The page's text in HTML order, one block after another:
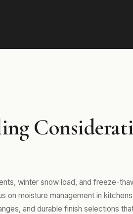
winter snow load, and freeze-
on moisture management in
and durable finish selections